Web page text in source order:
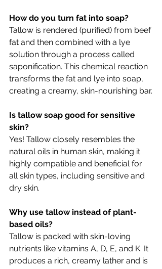
How do you turn fat into soap?
Tallow is rendered (purified) from beef
fat and then combined with a lye
solution through a process called
saponification. This chemical reaction
transforms the fat and lye into soap,
creating a creamy, skin-nourishing bar.
Is tallow soap good for sensitive
skin?
Yes! Tallow closely resembles the
natural oils in human skin, making it
highly compatible and beneficial for
all skin types, including sensitive and
dry skin.
Why use tallow instead of plant-
based oils?
Tallow is packed with skin-loving
nutrients like vitamins A, D, E, and K. It
produces a rich, creamy lather and is